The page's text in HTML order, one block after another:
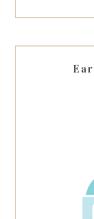
blank.